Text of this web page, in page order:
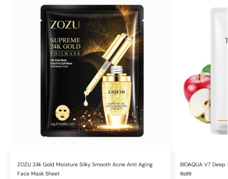
ZOZU 24k Gold Moisture Silky Smooth Acne Anti Aging
Face Mask Sheet
BIOAQUA V7
₨99